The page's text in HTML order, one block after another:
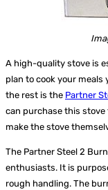
A high-quality stove is
plan to cook your
the rest is the Partner
can purchase this stove
make the stove
The Partner Steel 2
enthusiasts. It is
rough handling. The